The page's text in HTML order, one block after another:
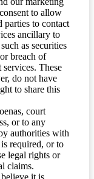
to allow
parties to contact
ancillary to
as securities
breach of
These
do not have
to share this
court
or to any
authorities with
required, or to
legal rights or
claims.
it is